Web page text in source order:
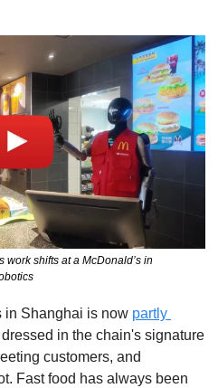
shifts at a McDonald’s in
in Shanghai is now partly
in the chain's signature
customers, and
Fast food has always been